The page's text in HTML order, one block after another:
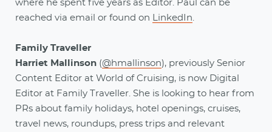
where he spent five years as Editor. Paul can be
reached via email or found on
LinkedIn
Family Traveller
Harriet Mallinson (@hmallinson), previously Senior
Content Editor at World of Cruising, is now Digital
Editor at Family Traveller. She is looking to hear from
PRs about family holidays, hotel openings, cruises,
travel news, roundups, press trips and relevant